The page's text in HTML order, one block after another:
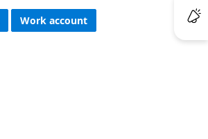
Work account